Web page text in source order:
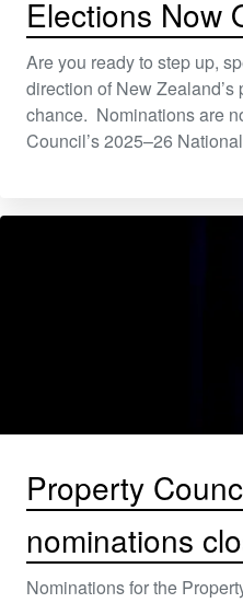
Elections Now
Are you ready to step up,
direction of New Zealand’s
chance. Nominations are
Council’s 2025–26
Property
nominations
Nominations for the